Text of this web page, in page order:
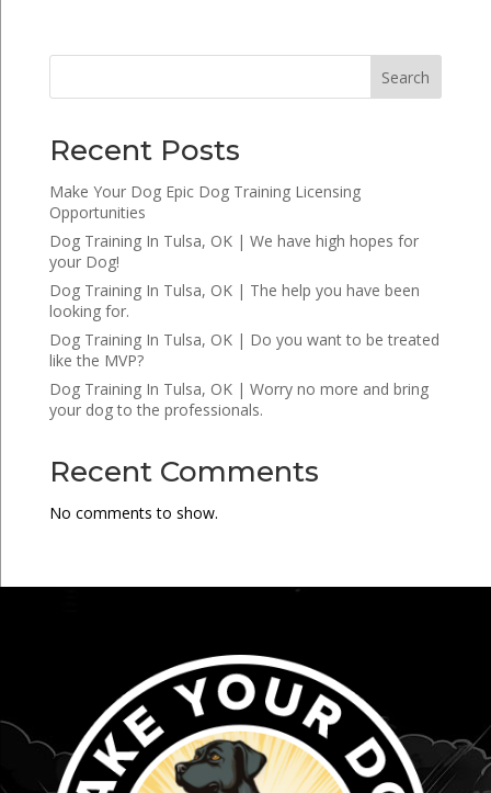
Search
Recent Posts
Make Your Dog Epic Dog Training Licensing
Opportunities
Dog Training In Tulsa, OK | We have high hopes for
your Dog!
Dog Training In Tulsa, OK | The help you have been
looking for.
Dog Training In Tulsa, OK | Do you want to be treated
like the MVP?
Dog Training In Tulsa, OK | Worry no more and bring
your dog to the professionals.
Recent Comments
No comments to show.